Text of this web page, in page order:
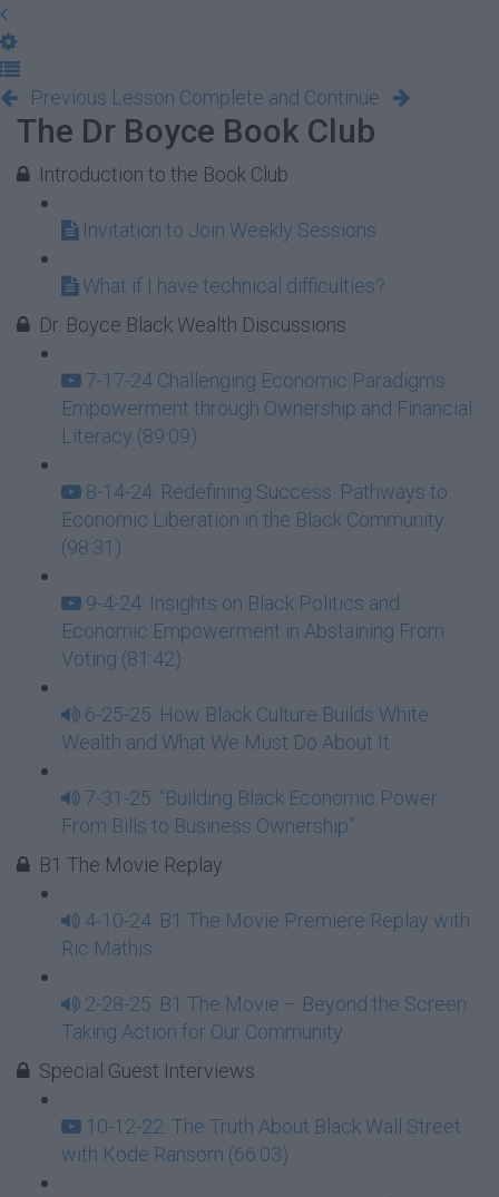
Previous Lesson Complete and Continue
The Dr Boyce Book Club
Introduction to the Book Club
Invitation to Join Weekly Sessions
What if I have technical difficulties?
Dr. Boyce Black Wealth Discussions
7-17-24 Challenging Economic Paradigms:
Empowerment through Ownership and Financial
Literacy (89:09)
8-14-24: Redefining Success: Pathways to
Economic Liberation in the Black Community
(98:31)
9-4-24: Insights on Black Politics and
Economic Empowerment in Abstaining From
Voting (81:42)
6-25-25: How Black Culture Builds White
Wealth and What We Must Do About It
7-31-25: “Building Black Economic Power:
From Bills to Business Ownership”
B1 The Movie Replay
4-10-24: B1 The Movie Premiere Replay with
Ric Mathis
2-28-25: B1 The Movie – Beyond the Screen:
Taking Action for Our Community
Special Guest Interviews
10-12-22: The Truth About Black Wall Street
with Kode Ransom (66:03)